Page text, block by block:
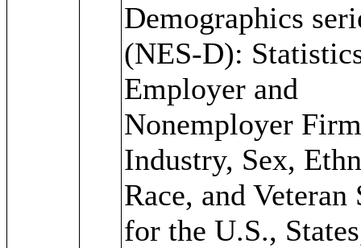
Demographics
(NES-D):
Employer and
Nonemployer
Industry, Sex,
Race, and Veteran
for the U.S.,